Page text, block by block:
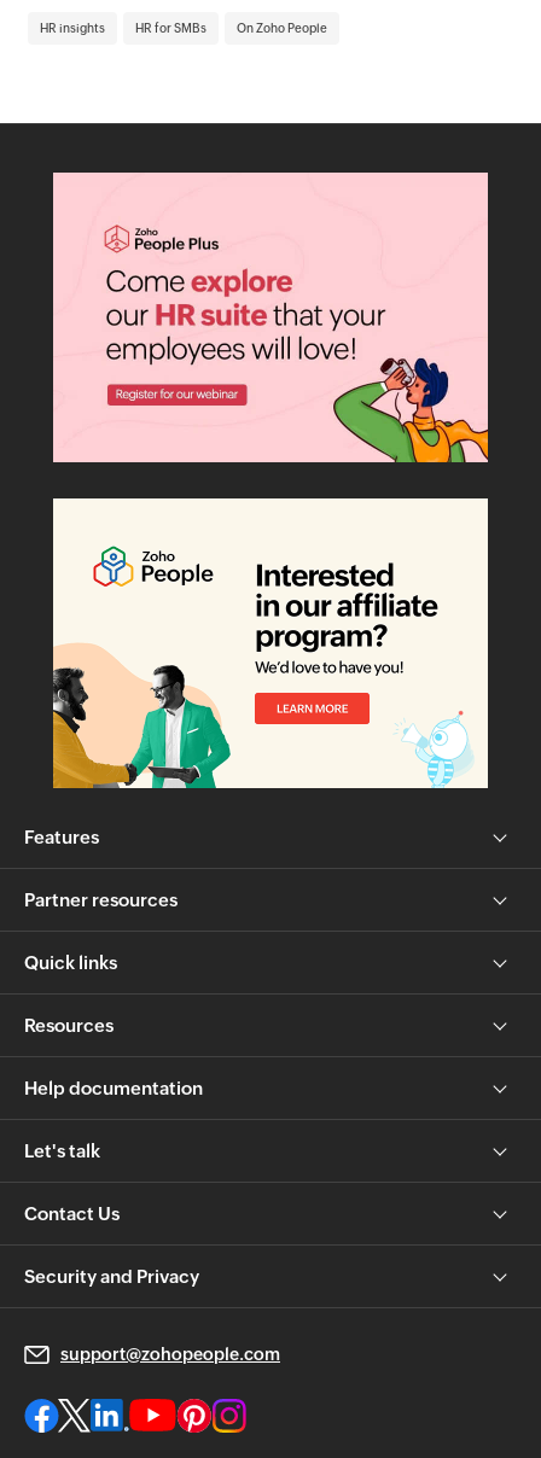
HR insights HR for SMBs On Zoho People
Features
Partner resources
Quick links
Resources
Help documentation
Let's talk
Contact Us
Security and Privacy
support@zohopeople.com